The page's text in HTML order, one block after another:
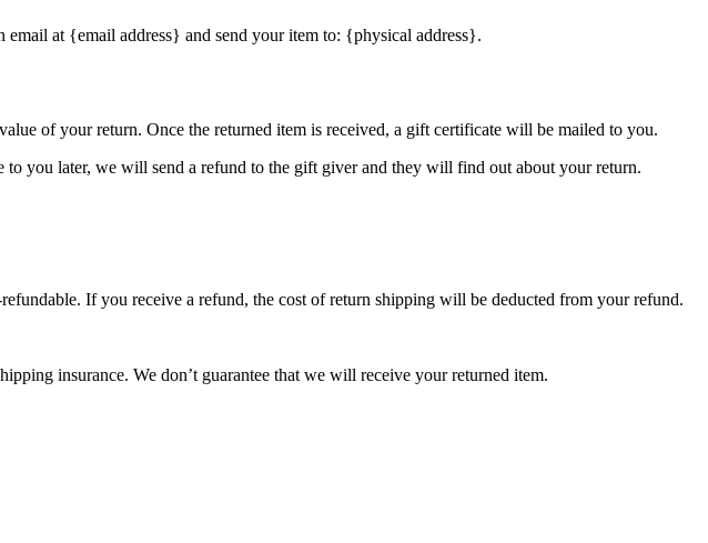
email at {email address} and send your item to: {physical address}.
of your return. Once the returned item is received, a gift certificate will be mailed to you.
to you later, we will send a refund to the gift giver and they will find out about your return.
If you receive a refund, the cost of return shipping will be deducted from your refund.
insurance. We don’t guarantee that we will receive your returned item.